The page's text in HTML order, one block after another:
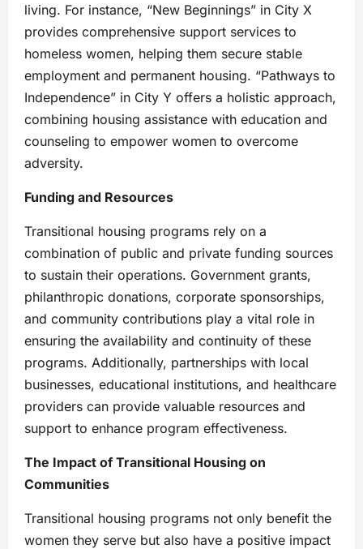
living. For instance, “New Beginnings” in City X
provides comprehensive support services to
homeless women, helping them secure stable
employment and permanent housing. “Pathways to
Independence” in City Y offers a holistic approach,
combining housing assistance with education and
counseling to empower women to overcome
adversity.
Funding and Resources
Transitional housing programs rely on a
combination of public and private funding sources
to sustain their operations. Government grants,
philanthropic donations, corporate sponsorships,
and community contributions play a vital role in
ensuring the availability and continuity of these
programs. Additionally, partnerships with local
businesses, educational institutions, and healthcare
providers can provide valuable resources and
support to enhance program effectiveness.
The Impact of Transitional Housing on
Communities
Transitional housing programs not only benefit the
women they serve but also have a positive impact